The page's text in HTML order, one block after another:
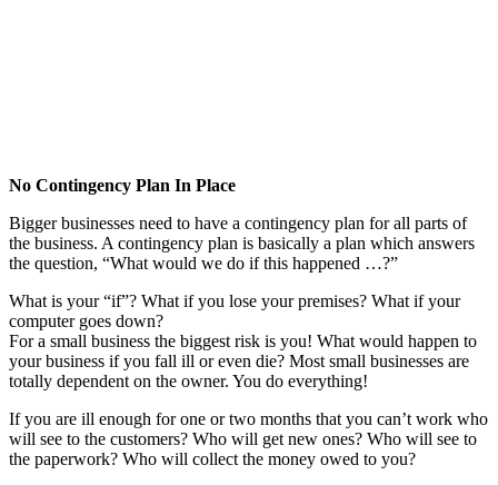
No Contingency Plan In Place
Bigger businesses need to have a contingency plan for all parts of
the business. A contingency plan is basically a plan which answers
the question, “What would we do if this happened …?”
What is your “if”? What if you lose your premises? What if your
computer goes down?
For a small business the biggest risk is you! What would happen to
your business if you fall ill or even die? Most small businesses are
totally dependent on the owner. You do everything!
If you are ill enough for one or two months that you can’t work who
will see to the customers? Who will get new ones? Who will see to
the paperwork? Who will collect the money owed to you?